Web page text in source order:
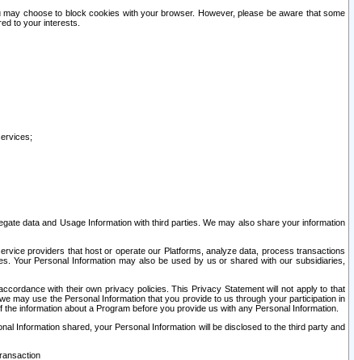
choose to block cookies with your browser. However, please be aware that some
to your interests.
data and Usage Information with third parties. We may also share your information
providers that host or operate our Platforms, analyze data, process transactions
Your Personal Information may also be used by us or shared with our subsidiaries,
with their own privacy policies. This Privacy Statement will not apply to that
may use the Personal Information that you provide to us through your participation in
information about a Program before you provide us with any Personal Information.
Information shared, your Personal Information will be disclosed to the third party and